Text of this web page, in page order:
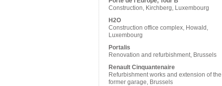
Construction, Kirchberg, Luxembourg
H2O
Construction office complex, Howald,
Luxembourg
Portalis
Renovation and refurbishment, Brussels
Renault Cinquantenaire
Refurbishment works and extension of the
former garage, Brussels